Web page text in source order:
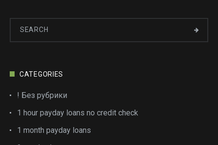
CATEGORIES
! Без рубрики
1 hour payday loans no credit check
1 month payday loans